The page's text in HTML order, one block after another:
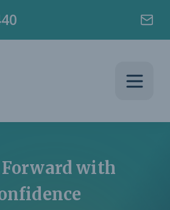
with